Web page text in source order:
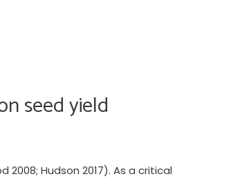
seed yield
Hudson 2017). As a critical